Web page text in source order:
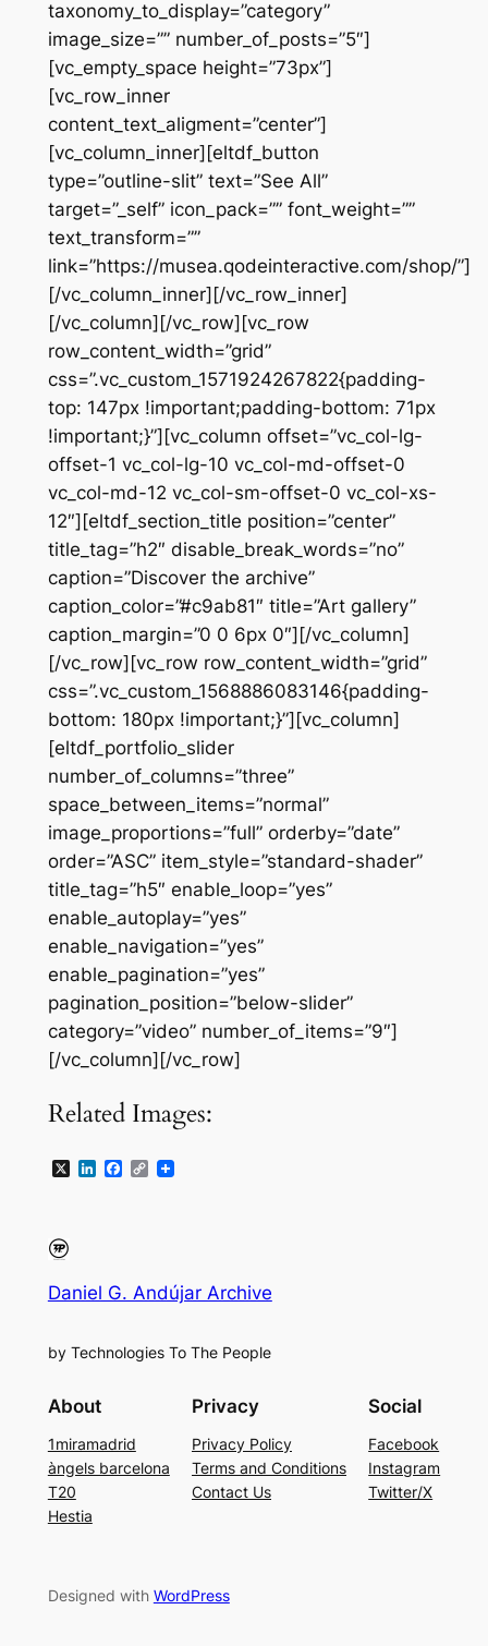
taxonomy_to_display=”category”
image_size=”” number_of_posts=”5″]
[vc_empty_space height=”73px”]
[vc_row_inner
content_text_aligment=”center”]
[vc_column_inner][eltdf_button
type=”outline-slit” text=”See All”
target=”_self” icon_pack=”” font_weight=””
text_transform=””
link=”https://musea.qodeinteractive.com/shop/”]
[/vc_column_inner][/vc_row_inner]
[/vc_column][/vc_row][vc_row
row_content_width=”grid”
css=”.vc_custom_1571924267822{padding-
top: 147px !important;padding-bottom: 71px
!important;}”][vc_column offset=”vc_col-lg-
offset-1 vc_col-lg-10 vc_col-md-offset-0
vc_col-md-12 vc_col-sm-offset-0 vc_col-xs-
12″][eltdf_section_title position=”center”
title_tag=”h2″ disable_break_words=”no”
caption=”Discover the archive”
caption_color=”#c9ab81″ title=”Art gallery”
caption_margin=”0 0 6px 0″][/vc_column]
[/vc_row][vc_row row_content_width=”grid”
css=”.vc_custom_1568886083146{padding-
bottom: 180px !important;}”][vc_column]
[eltdf_portfolio_slider
number_of_columns=”three”
space_between_items=”normal”
image_proportions=”full” orderby=”date”
order=”ASC” item_style=”standard-shader”
title_tag=”h5″ enable_loop=”yes”
enable_autoplay=”yes”
enable_navigation=”yes”
enable_pagination=”yes”
pagination_position=”below-slider”
category=”video” number_of_items=”9″]
[/vc_column][/vc_row]
Related Images:
X LinkedIn
Facebook
Copy
Daniel G. Andújar Archive
by Technologies To The People
About
1miramadrid
àngels barcelona
T20
Hestia
Privacy
Privacy Policy
Terms and Conditions
Contact Us
Social
Facebook
Instagram
Twitter/X
Designed with WordPress